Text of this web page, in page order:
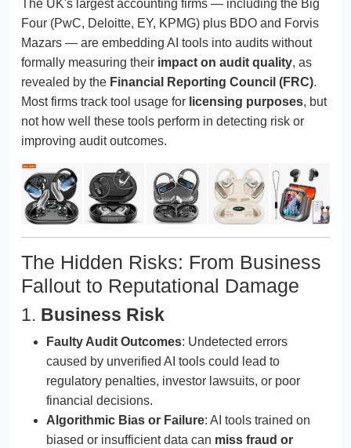
The UK's largest accounting firms — including the Big
Four (PwC, Deloitte, EY, KPMG) plus BDO and Forvis
Mazars — are embedding AI tools into audits without
formally measuring their impact on audit quality, as
revealed by the Financial Reporting Council (FRC).
Most firms track tool usage for licensing purposes, but
not how well these tools perform in detecting risk or
improving audit outcomes.
The Hidden Risks: From Business
Fallout to Reputational Damage
1. Business Risk
Faulty Audit Outcomes: Undetected errors
caused by unverified AI tools could lead to
regulatory penalties, investor lawsuits, or poor
financial decisions.
Algorithmic Bias or Failure: AI tools trained on
biased or insufficient data can miss fraud or